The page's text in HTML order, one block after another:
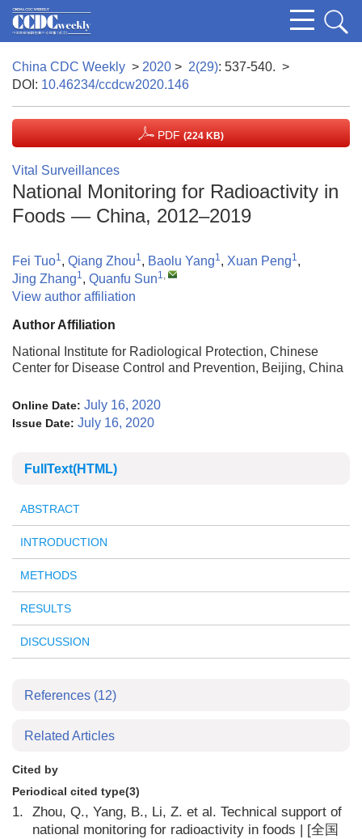
China CDC Weekly > 2020 > 2(29): 537-540. >
DOI: 10.46234/ccdcw2020.146
PDF (224 KB)
Vital Surveillances
National Monitoring for Radioactivity in
Foods — China, 2012–2019
Fei Tuo1, Qiang Zhou1, Baolu Yang1, Xuan Peng1,
Jing Zhang1, Quanfu Sun1,
View author affiliation
Author Affiliation
National Institute for Radiological Protection, Chinese
Center for Disease Control and Prevention, Beijing, China
Online Date: July 16, 2020
Issue Date: July 16, 2020
FullText(HTML)
ABSTRACT
INTRODUCTION
METHODS
RESULTS
DISCUSSION
References (12)
Related Articles
Cited by
Periodical cited type(3)
1.
Zhou, Q., Yang, B., Li, Z. et al. Technical support of
national monitoring for radioactivity in foods | [全国